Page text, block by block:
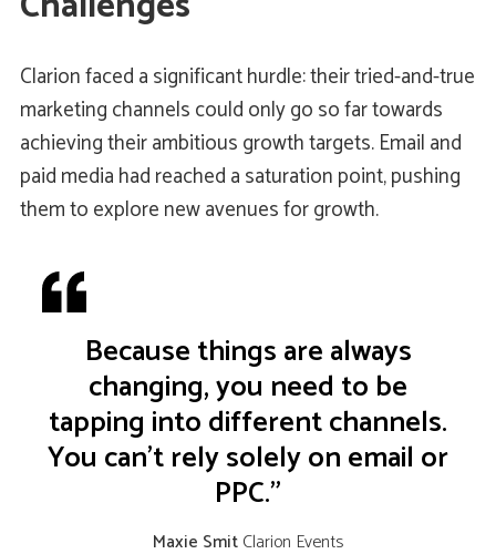
Clarion faced a significant hurdle: their tried-and-true
marketing channels could only go so far towards
achieving their ambitious growth targets. Email and
paid media had reached a saturation point, pushing
them to explore new avenues for growth.
Because things are always
changing, you need to be
tapping into different channels.
You can't rely solely on email or
PPC."
Maxie SmitClarion Events